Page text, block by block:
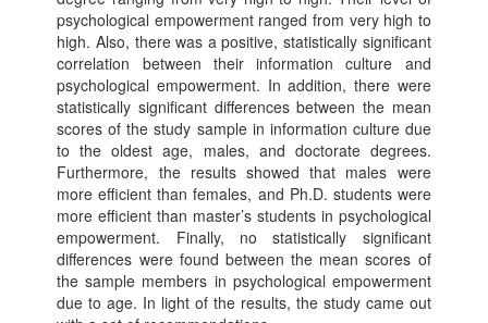
psychological empowerment ranged from very high to
high. Also, there was a positive, statistically significant
correlation between their information culture and
psychological empowerment. In addition, there were
statistically significant differences between the mean
scores of the study sample in information culture due
to the oldest age, males, and doctorate degrees.
Furthermore, the results showed that males were
more efficient than females, and Ph.D. students were
more efficient than master’s students in psychological
empowerment. Finally, no statistically significant
differences were found between the mean scores of
the sample members in psychological empowerment
due to age. In light of the results, the study came out